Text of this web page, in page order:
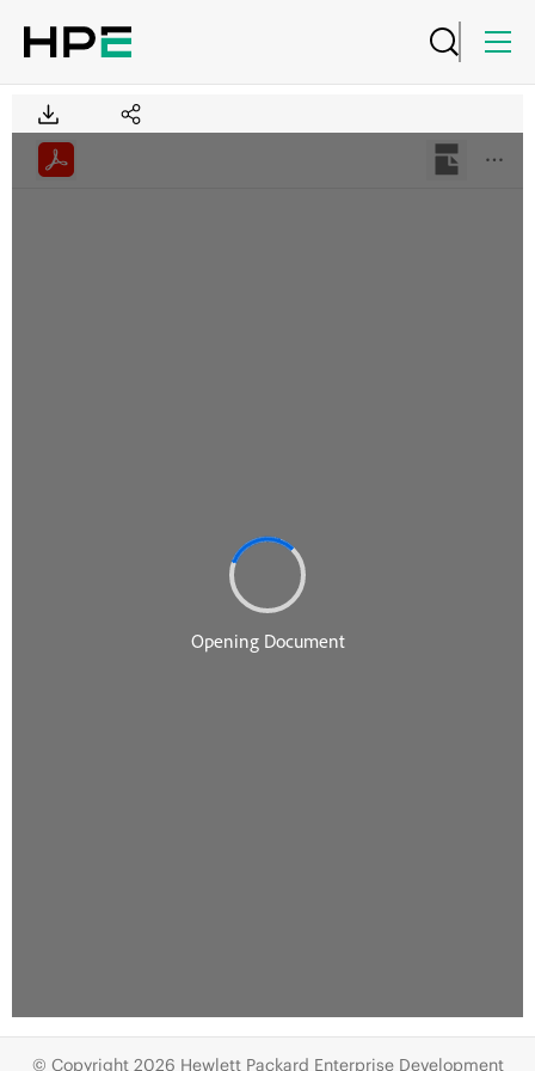
© Copyright 2026 Hewlett Packard Enterprise Development